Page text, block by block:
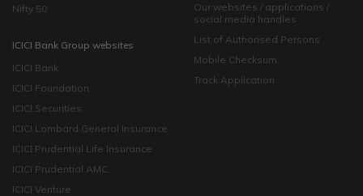
Nifty 50
ICICI Bank Group websites
ICICI Bank
ICICI Foundation
ICICI Securities
ICICI Lombard General Insurance
ICICI Prudential Life Insurance
ICICI Prudential AMC
ICICI Venture
Our websites / applications /
social media handles
List of Authorised Persons
Mobile Checksum
Track Application